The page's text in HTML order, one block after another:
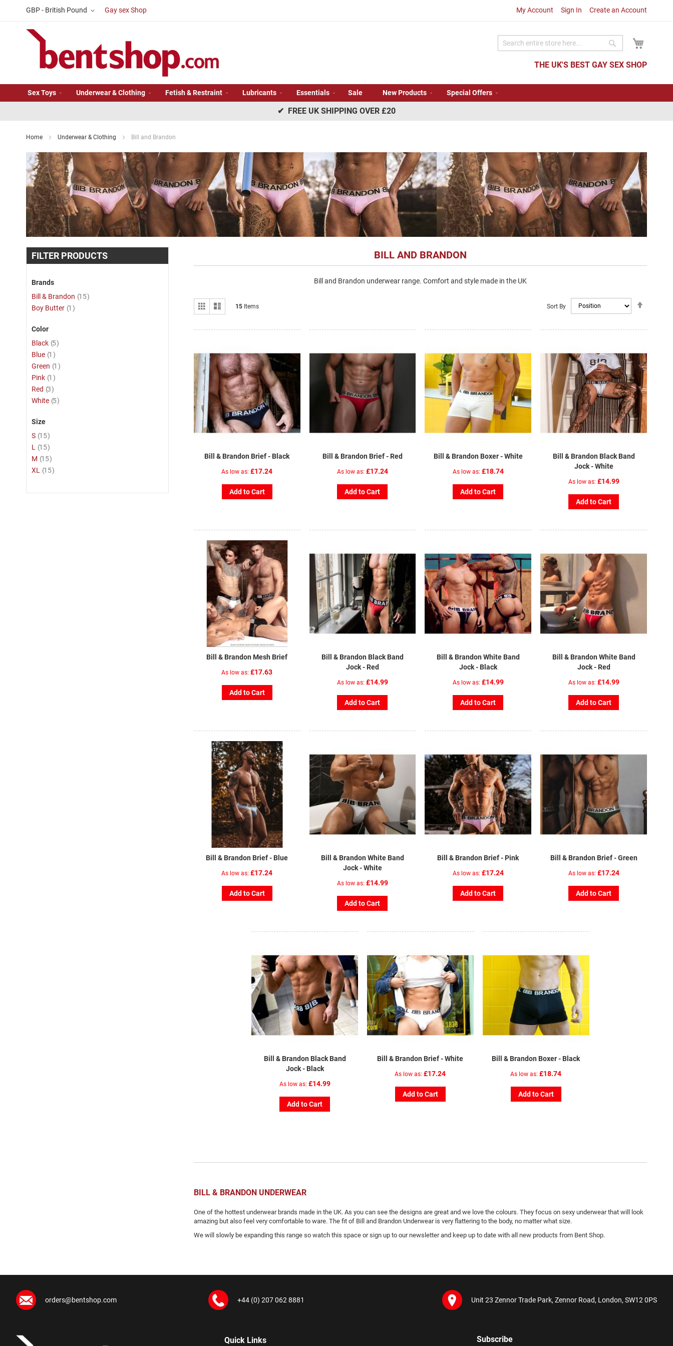
My Account Sign In Create an Account
Skip
Content
Currency
GBP - British Pound Gay sex Shop
THE UK'S BEST GAY SEX SHOP
Search
Sex Toys Underwear & Clothing Fetish & Restraint Lubricants Essentials Sale New Products Special Offers
✔ FREE UK SHIPPING OVER £20
Home Underwear & Clothing Bill and Brandon
BILL AND BRANDON
Bill and Brandon underwear range. Comfort and style made in the UK
View
as
Grid 15Items Sort By
Bill & Brandon Brief - Black
As low as £17.24
Add to Cart
Bill & Brandon Brief - Red
As low as £17.24
Add to Cart
Bill & Brandon Boxer - White
As low as £18.74
Add to Cart
Bill & Brandon Black Band
Jock - White
As low as £14.99
Add to Cart
Bill & Brandon Mesh Brief
As low as £17.63
Add to Cart
Bill & Brandon Black Band
Jock - Red
As low as £14.99
Add to Cart
Bill & Brandon White Band
Jock - Black
As low as £14.99
Add to Cart
Bill & Brandon White Band
Jock - Red
As low as £14.99
Add to Cart
Bill & Brandon Brief - Blue
As low as £17.24
Add to Cart
Bill & Brandon White Band
Jock - White
As low as £14.99
Add to Cart
Bill & Brandon Brief - Pink
As low as £17.24
Add to Cart
Bill & Brandon Brief - Green
As low as £17.24
Add to Cart
Bill & Brandon Black Band
Jock - Black
As low as £14.99
Add to Cart
Bill & Brandon Brief - White
As low as £17.24
Add to Cart
Bill & Brandon Boxer - Black
As low as £18.74
Add to Cart
BILL & BRANDON UNDERWEAR
One of the hottest underwear brands made in the UK. As you can see the designs are great and we love the colours. They focus on sexy underwear that will look
amazing but also feel very comfortable to ware. The fit of Bill and Brandon Underwear is very flattering to the body, no matter what size.
We will slowly be expanding this range so watch this space or sign up to our newsletter and keep up to date with all new products from Bent Shop.
FILTER PRODUCTS
Brands
Bill & Brandon 15item
Boy Butter 1 item
Color
Black 5item
Blue 1 item
Green 1 item
Pink 1 item
Red 3item
White 5item
Size
S 15item
L
15item
M 15item
XL
15item
orders@bentshop.com +44 (0) 207 062 8881 Unit 23 Zennor Trade Park, Zennor Road, London, SW12 0PS
Quick Links Subscribe